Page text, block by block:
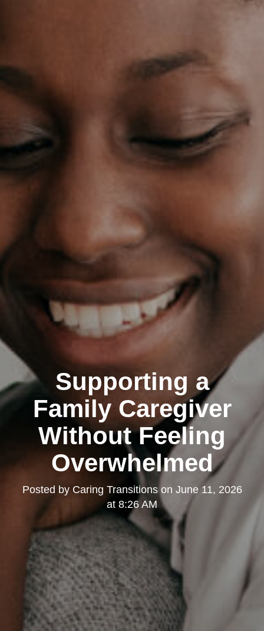
Supporting a
Family Caregiver
Without Feeling
Overwhelmed
Posted by Caring Transitionson June 11, 2026
at 8:26 AM